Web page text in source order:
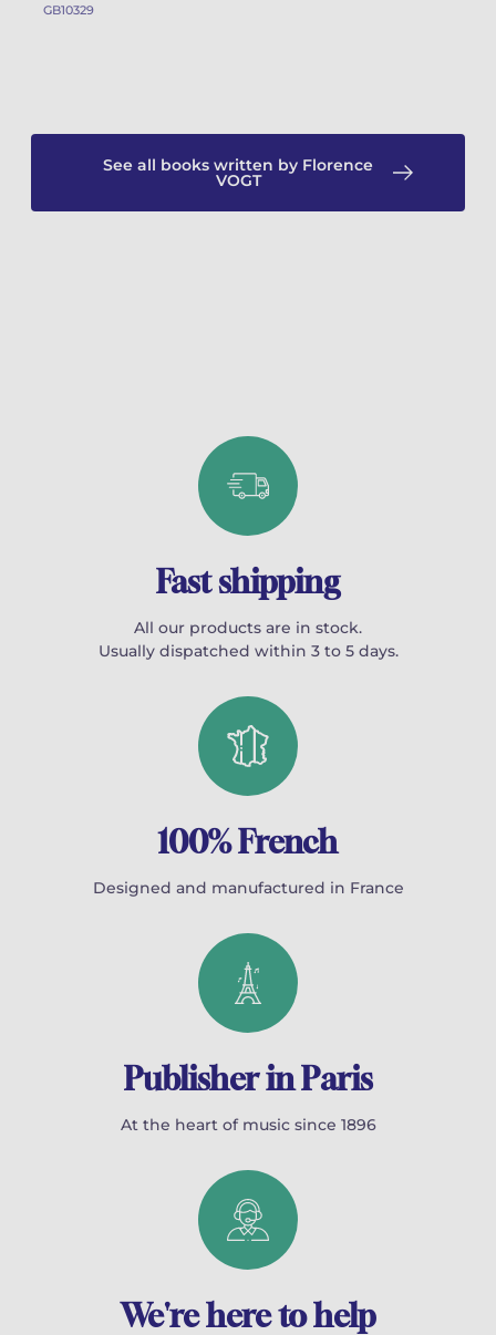
GB10329
See all books written by Florence
VOGT
Fast shipping
All our products are in stock.
Usually dispatched within 3 to 5 days.
100% French
Designed and manufactured in France
Publisher in Paris
At the heart of music since 1896
We're here to help